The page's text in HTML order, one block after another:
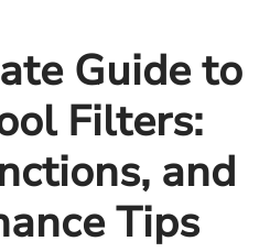
Guide to
Filters:
and
Tips